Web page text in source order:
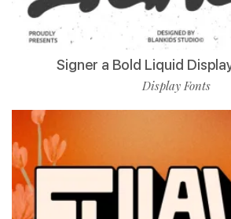
Signer a Bold Liquid
Display Fonts